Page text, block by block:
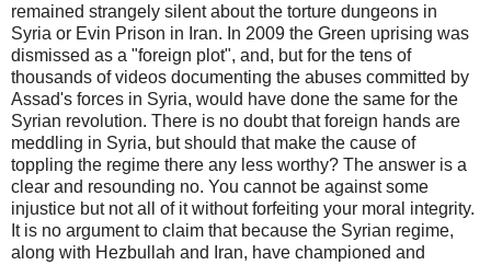
remained strangely silent about the torture dungeons in
Syria or Evin Prison in Iran. In 2009 the Green uprising was
dismissed as a "foreign plot", and, but for the tens of
thousands of videos documenting the abuses committed by
Assad's forces in Syria, would have done the same for the
Syrian revolution. There is no doubt that foreign hands are
meddling in Syria, but should that make the cause of
toppling the regime there any less worthy? The answer is a
clear and resounding no. You cannot be against some
injustice but not all of it without forfeiting your moral integrity.
It is no argument to claim that because the Syrian regime,
along with Hezbullah and Iran, have championed and